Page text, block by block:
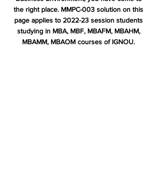
the right place. MMPC-003 solution on this
page applies to 2022-23 session students
studying in MBA, MBF, MBAFM, MBAHM,
MBAMM, MBAOM courses of IGNOU.